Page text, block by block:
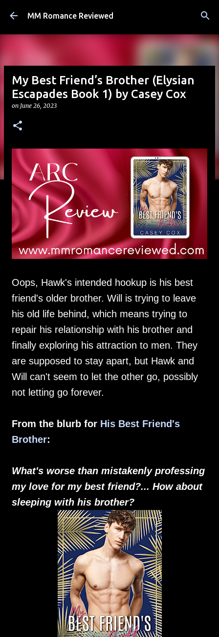
Skip to main content
MM Romance Reviewed
My Best Friend’s Brother (Elysian
Escapades Book 1) by Casey Cox
on June 26, 2023
Oops, Hawk's intended hookup is his best
friend's older brother. Will is trying to leave
his old life behind, which means trying to
repair his relationship with his brother and
finally exploring his attraction to men. They
are supposed to stay apart, but Hawk and
Will can't seem to let the other go, possibly
not letting go forever.
From the blurb for His Best Friend's
Brother:
What's worse than mistakenly professing
my love for my best friend?... How about
sleeping with his brother?